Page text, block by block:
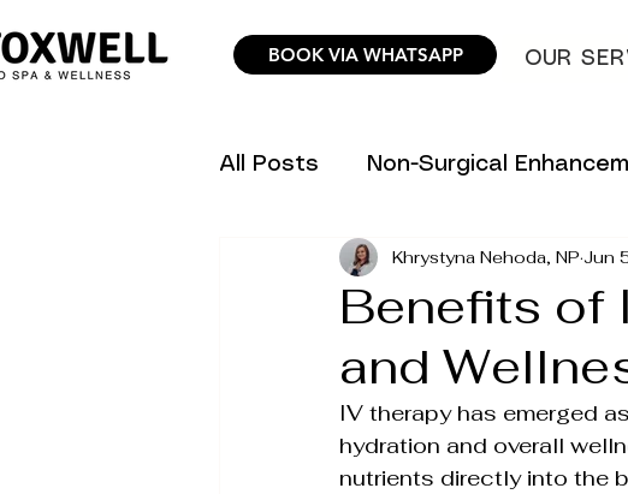
BOOK VIA WHATSAPP OUR
All Posts Non-Surgical
Hair Removal Science & Tips
Trending Aesthetic Innovations
Personalized Wellness Plans
Benefits of
and
Khrystyna Nehoda, NP Jun
IV therapy has emerged
hydration and overall
nutrients directly into the